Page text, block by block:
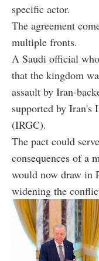
specific actor.
The agreement
multiple fronts.
A Saudi official
that the kingdom
assault by Iran-
supported by Iran's
(IRGC).
The pact could
consequences of a
would now draw in
widening the